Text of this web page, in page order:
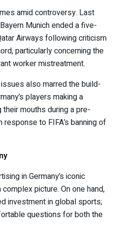
amid controversy. Last
Munich ended a five-
Airways following criticism
particularly concerning the
worker mistreatment.
also marred the build-
players making a
mouths during a pre-
to FIFA’s banning of
in Germany’s iconic
picture. On one hand,
investment in global sports;
questions for both the